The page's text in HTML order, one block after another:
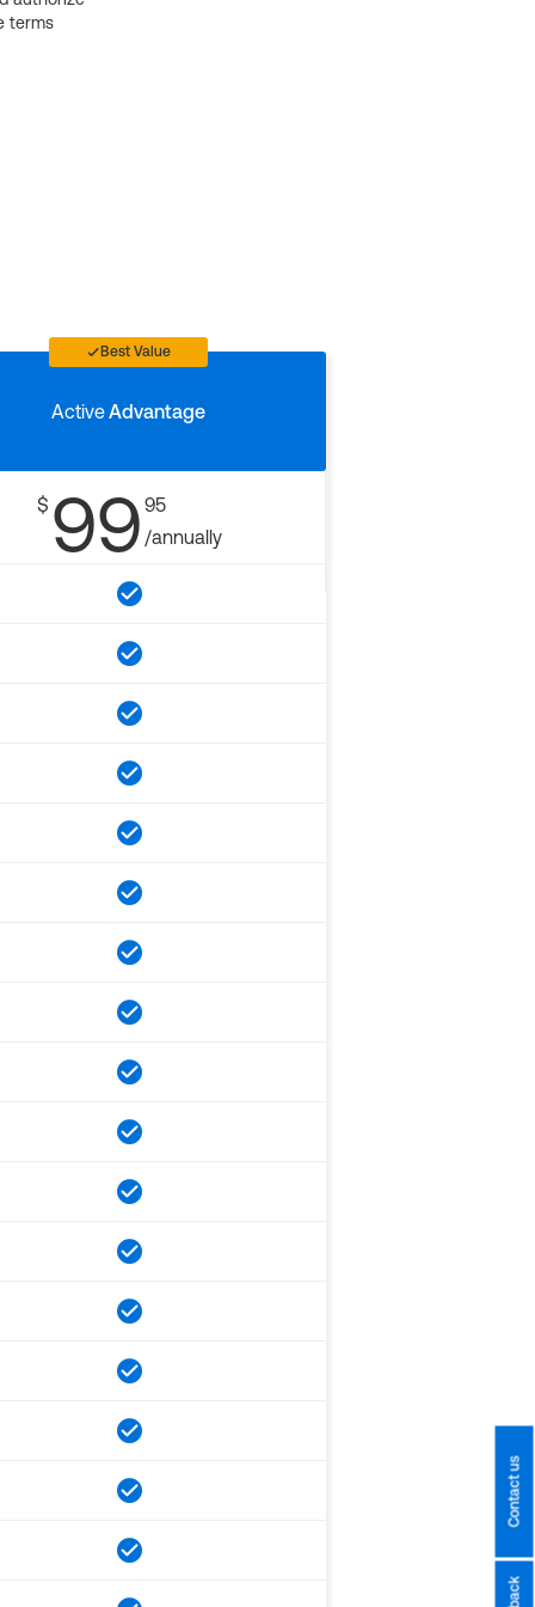
terms
Best Value
ActiveAdvantage
$ 99 95
/annually
Contact us